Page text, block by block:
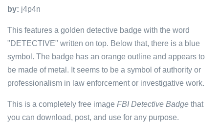
by: j4p4n
This features a golden detective badge with the word
"DETECTIVE" written on top. Below that, there is a blue
symbol. The badge has an orange outline and appears to
be made of metal. It seems to be a symbol of authority or
professionalism in law enforcement or investigative work.
This is a completely free image FBI Detective Badge that
you can download, post, and use for any purpose.